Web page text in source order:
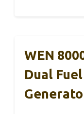
WEN
Dual